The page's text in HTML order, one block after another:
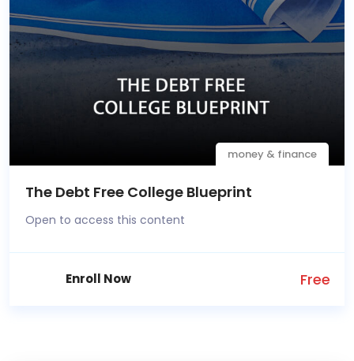
money & finance
The Debt Free College Blueprint
Open to access this content
Enroll Now Free